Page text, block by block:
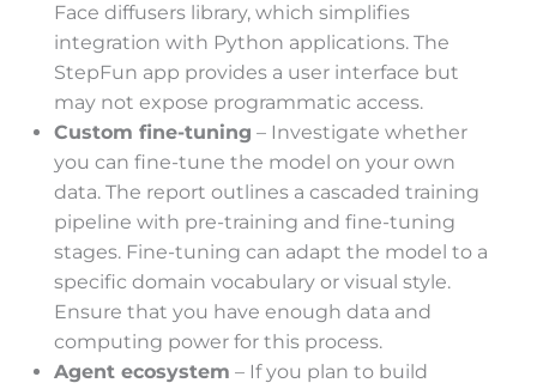
Face diffusers library, which simplifies
integration with Python applications. The
StepFun app provides a user interface but
may not expose programmatic access.
Custom fine-tuning – Investigate whether
you can fine-tune the model on your own
data. The report outlines a cascaded training
pipeline with pre-training and fine-tuning
stages. Fine-tuning can adapt the model to a
specific domain vocabulary or visual style.
Ensure that you have enough data and
computing power for this process.
Agent ecosystem – If you plan to build